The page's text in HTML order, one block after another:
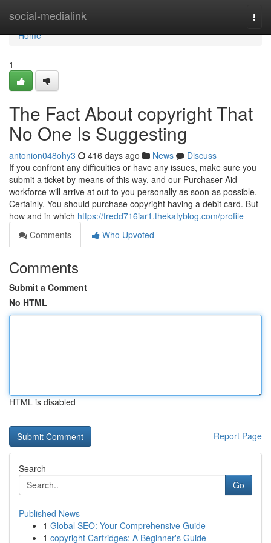
social-medialink
Home
Home
1
The Fact About copyright That
No One Is Suggesting
antonion048ohy3 416 days ago News
Discuss
If you confront any difficulties or have any issues, make sure you
submit a ticket by means of this way, and our Purchaser Aid
workforce will arrive at out to you personally as soon as possible.
Certainly, You should purchase copyright having a debit card. But
how and in which https://fredd716iar1.thekatyblog.com/profile
Comments
Who Upvoted
Comments
Submit a Comment
No HTML
HTML is disabled
Report Page
Search
Go
Published News
1 Global SEO: Your Comprehensive Guide
1 copyright Cartridges: A Beginner's Guide